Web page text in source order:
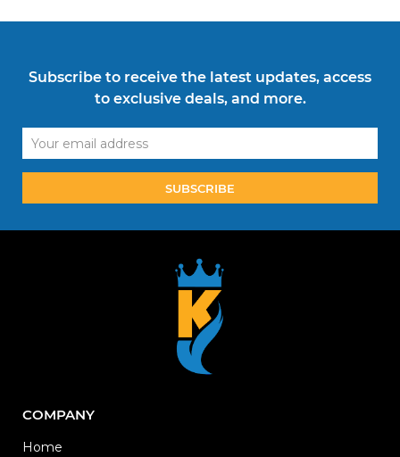
Subscribe to receive the latest updates, access
to exclusive deals, and more.
Email
Address
COMPANY
Home